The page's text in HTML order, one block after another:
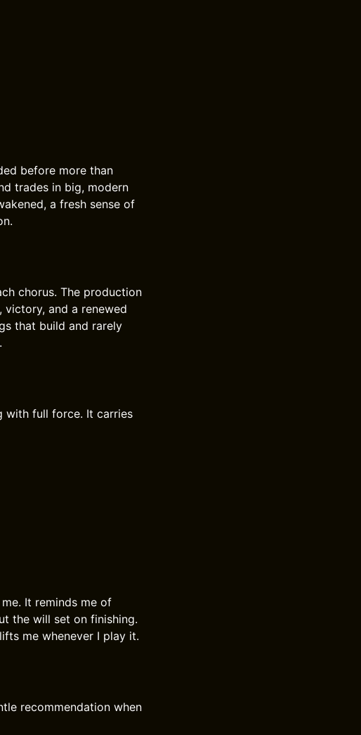
before more than
trades in big, modern
a fresh sense of
chorus. The production
and a renewed
that build and rarely
with full force. It carries
It reminds me of
the will set on finishing.
me whenever I play it.
recommendation when